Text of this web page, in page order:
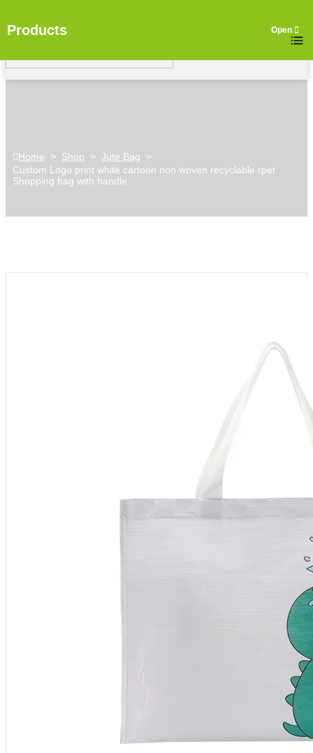
Home > Shop > Jute Bag >
Custom Logo print white cartoon non woven recyclable rpet
Shopping bag with handle
Products